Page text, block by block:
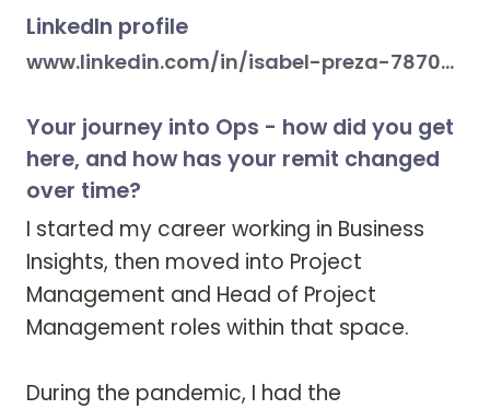
LinkedIn profile
www.linkedin.com/in/isabel-preza-78703115
Your journey into Ops - how did you get
here, and how has your remit changed
over time?
I started my career working in Business
Insights, then moved into Project
Management and Head of Project
Management roles within that space.
During the pandemic, I had the